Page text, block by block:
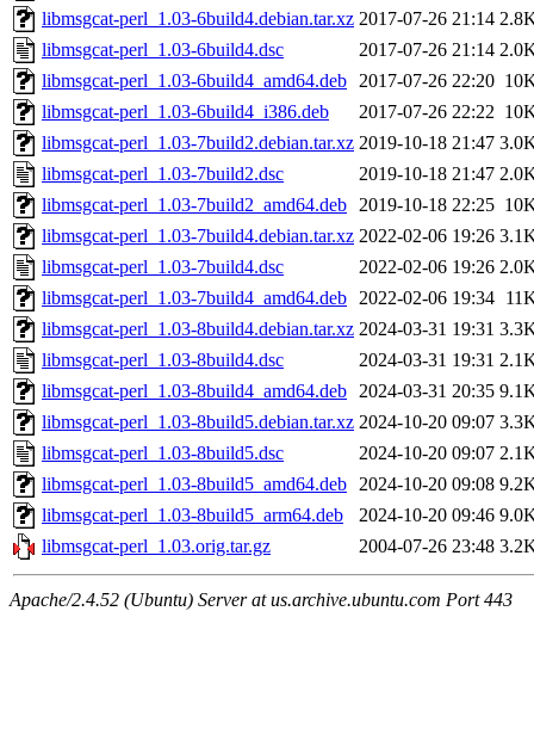
libmsgcat-perl_1.03-6build4.debian.tar.xz 2017-07-26 21:14
libmsgcat-perl_1.03-6build4.dsc
2017-07-26 21:14
libmsgcat-perl_1.03-6build4_amd64.deb 2017-07-26 22:20
libmsgcat-perl_1.03-6build4_i386.deb
2017-07-26 22:22
libmsgcat-perl_1.03-7build2.debian.tar.xz 2019-10-18 21:47
libmsgcat-perl_1.03-7build2.dsc
2019-10-18 21:47
libmsgcat-perl_1.03-7build2_amd64.deb 2019-10-18 22:25
libmsgcat-perl_1.03-7build4.debian.tar.xz 2022-02-06 19:26
libmsgcat-perl_1.03-7build4.dsc
2022-02-06 19:26
libmsgcat-perl_1.03-7build4_amd64.deb 2022-02-06 19:34
libmsgcat-perl_1.03-8build4.debian.tar.xz 2024-03-31 19:31
libmsgcat-perl_1.03-8build4.dsc
2024-03-31 19:31
libmsgcat-perl_1.03-8build4_amd64.deb 2024-03-31 20:35
libmsgcat-perl_1.03-8build5.debian.tar.xz 2024-10-20 09:07
libmsgcat-perl_1.03-8build5.dsc
2024-10-20 09:07
libmsgcat-perl_1.03-8build5_amd64.deb 2024-10-20 09:08
libmsgcat-perl_1.03-8build5_arm64.deb
2024-10-20 09:46
libmsgcat-perl_1.03.orig.tar.gz
2004-07-26 23:48
Apache/2.4.52 (Ubuntu) Server at us.archive.ubuntu.com Port 443